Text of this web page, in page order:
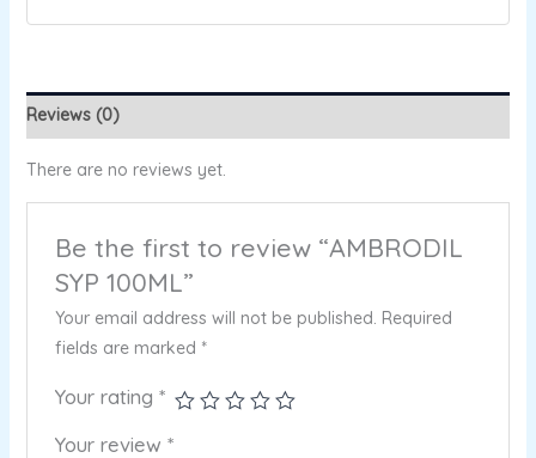
Reviews (0)
There are no reviews yet.
Be the first to review “AMBRODIL
SYP 100ML”
Your email address will not be published. Required
fields are marked *
Your rating *
Your review *